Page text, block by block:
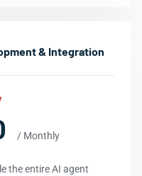
& Integration
/ Monthly
the entire AI agent